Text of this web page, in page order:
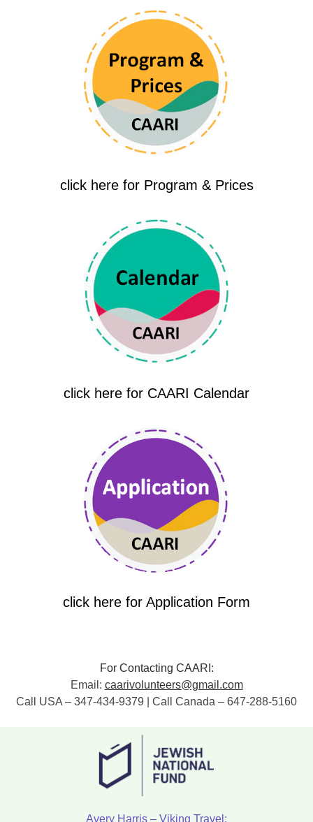
click here for Program & Prices
click here for CAARI Calendar
click here for Application Form
For Contacting CAARI:
Email: caarivolunteers@gmail.com
Call USA – 347-434-9379 | Call Canada – 647-288-5160
Avery Harris – Viking Travel: